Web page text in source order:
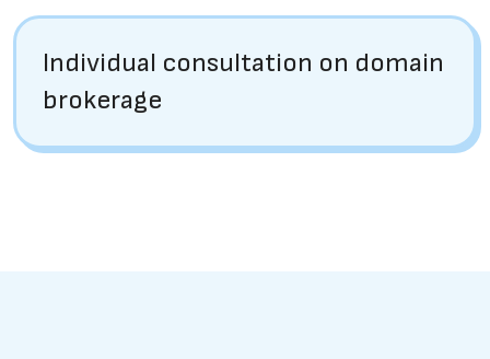
Individual consultation on domain
brokerage